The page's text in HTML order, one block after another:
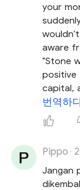
your
aware
"Stone
positive
capital,
번역하
Pippo ·
Jangan